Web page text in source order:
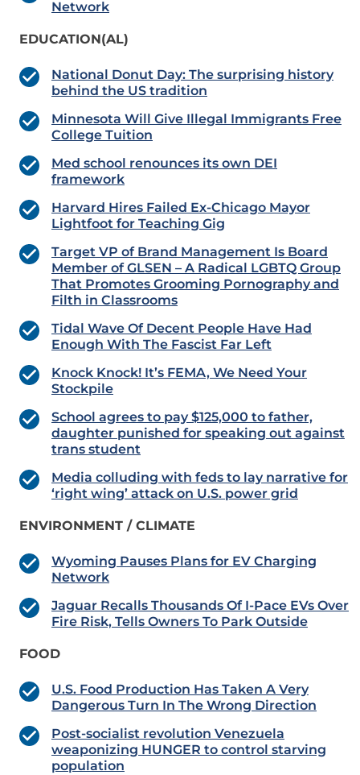
Network
EDUCATION(AL)
National Donut Day: The surprising history
behind the US tradition
Minnesota Will Give Illegal Immigrants Free
College Tuition
Med school renounces its own DEI
framework
Harvard Hires Failed Ex-Chicago Mayor
Lightfoot for Teaching Gig
Target VP of Brand Management Is Board
Member of GLSEN – A Radical LGBTQ Group
That Promotes Grooming Pornography and
Filth in Classrooms
Tidal Wave Of Decent People Have Had
Enough With The Fascist Far Left
Knock Knock! It’s FEMA, We Need Your
Stockpile
School agrees to pay $125,000 to father,
daughter punished for speaking out against
trans student
Media colluding with feds to lay narrative for
‘right wing’ attack on U.S. power grid
ENVIRONMENT / CLIMATE
Wyoming Pauses Plans for EV Charging
Network
Jaguar Recalls Thousands Of I-Pace EVs Over
Fire Risk, Tells Owners To Park Outside
FOOD
U.S. Food Production Has Taken A Very
Dangerous Turn In The Wrong Direction
Post-socialist revolution Venezuela
weaponizing HUNGER to control starving
population